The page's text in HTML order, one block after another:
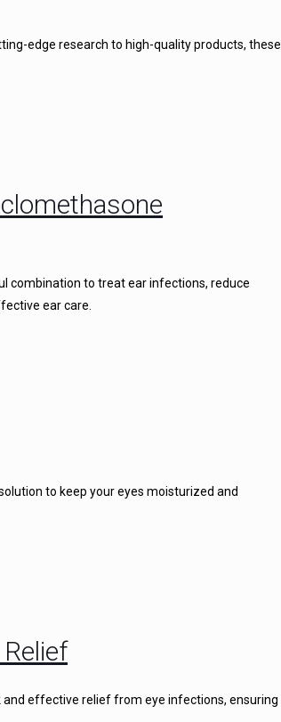
edge research to high-quality products, these
combination to treat ear infections, reduce
ear care.
to keep your eyes moisturized and
effective relief from eye infections, ensuring